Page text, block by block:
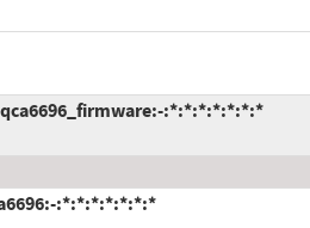
:*:*:*:*:*:*:*
:*:*:*:*:*:*:*